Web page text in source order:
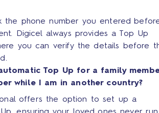
the phone number you entered
Digicel always provides a Top Up
you can verify the details before
Top Up for a family
while I am in another country?
offers the option to set up a